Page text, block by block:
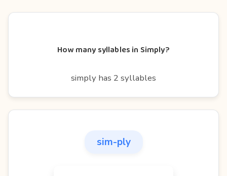
How many syllables in Simply?
simply has 2 syllables
sim-ply